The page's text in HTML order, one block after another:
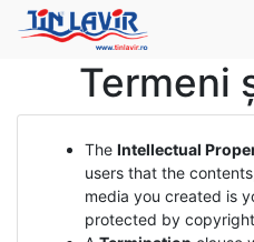
Termeni
The Intellectual
users that the
media you created is
protected by